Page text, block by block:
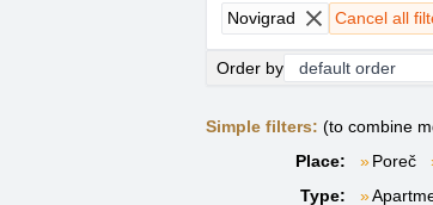
Novigrad
Cancel all
Order by
Simple filters: (to combine
Place:
Poreč
Type: